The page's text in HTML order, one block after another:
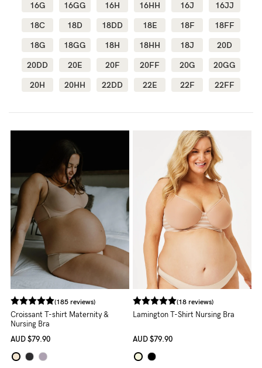
Find my fit
Blog
Help
FAQs
Shipping
Returns
Eco
Care
About us
General Qs
16G
16GG 16H 16HH 16J
16JJ
18C
18D 18DD 18E 18F
18FF
18G
18GG 18H 18HH 18J
20D
20DD
20E 20F 20FF 20G
20GG
20H
20HH 22DD 22E 22F 22FF
(185 reviews)
Croissant T-shirt Maternity &
Nursing Bra
AUD $79.90
(18 reviews)
Lamington T-Shirt Nursing Bra
AUD $79.90